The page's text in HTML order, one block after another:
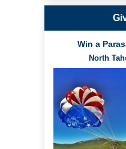
Win a
North